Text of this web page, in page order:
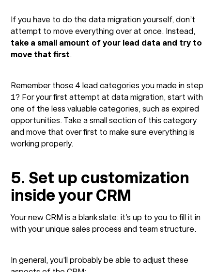
If you have to do the data migration yourself, don’t
attempt to move everything over at once. Instead,
take a small amount of your lead data and try to
move that first.
Remember those 4 lead categories you made in step
1? For your first attempt at data migration, start with
one of the less valuable categories, such as expired
opportunities. Take a small section of this category
and move that over first to make sure everything is
working properly.
5. Set up customization
inside your CRM
Your new CRM is a blank slate: it’s up to you to fill it in
with your unique sales process and team structure.
In general, you’ll probably be able to adjust these